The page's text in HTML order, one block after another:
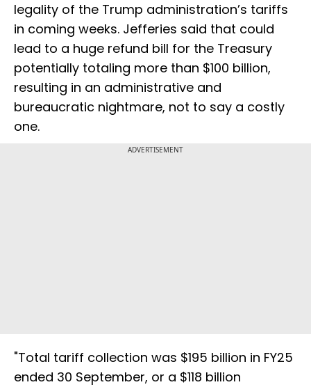
legality of the Trump administration’s tariffs
in coming weeks. Jefferies said that could
lead to a huge refund bill for the Treasury
potentially totaling more than $100 billion,
resulting in an administrative and
bureaucratic nightmare, not to say a costly
one.
ADVERTISEMENT
"Total tariff collection was $195 billion in FY25
ended 30 September, or a $118 billion